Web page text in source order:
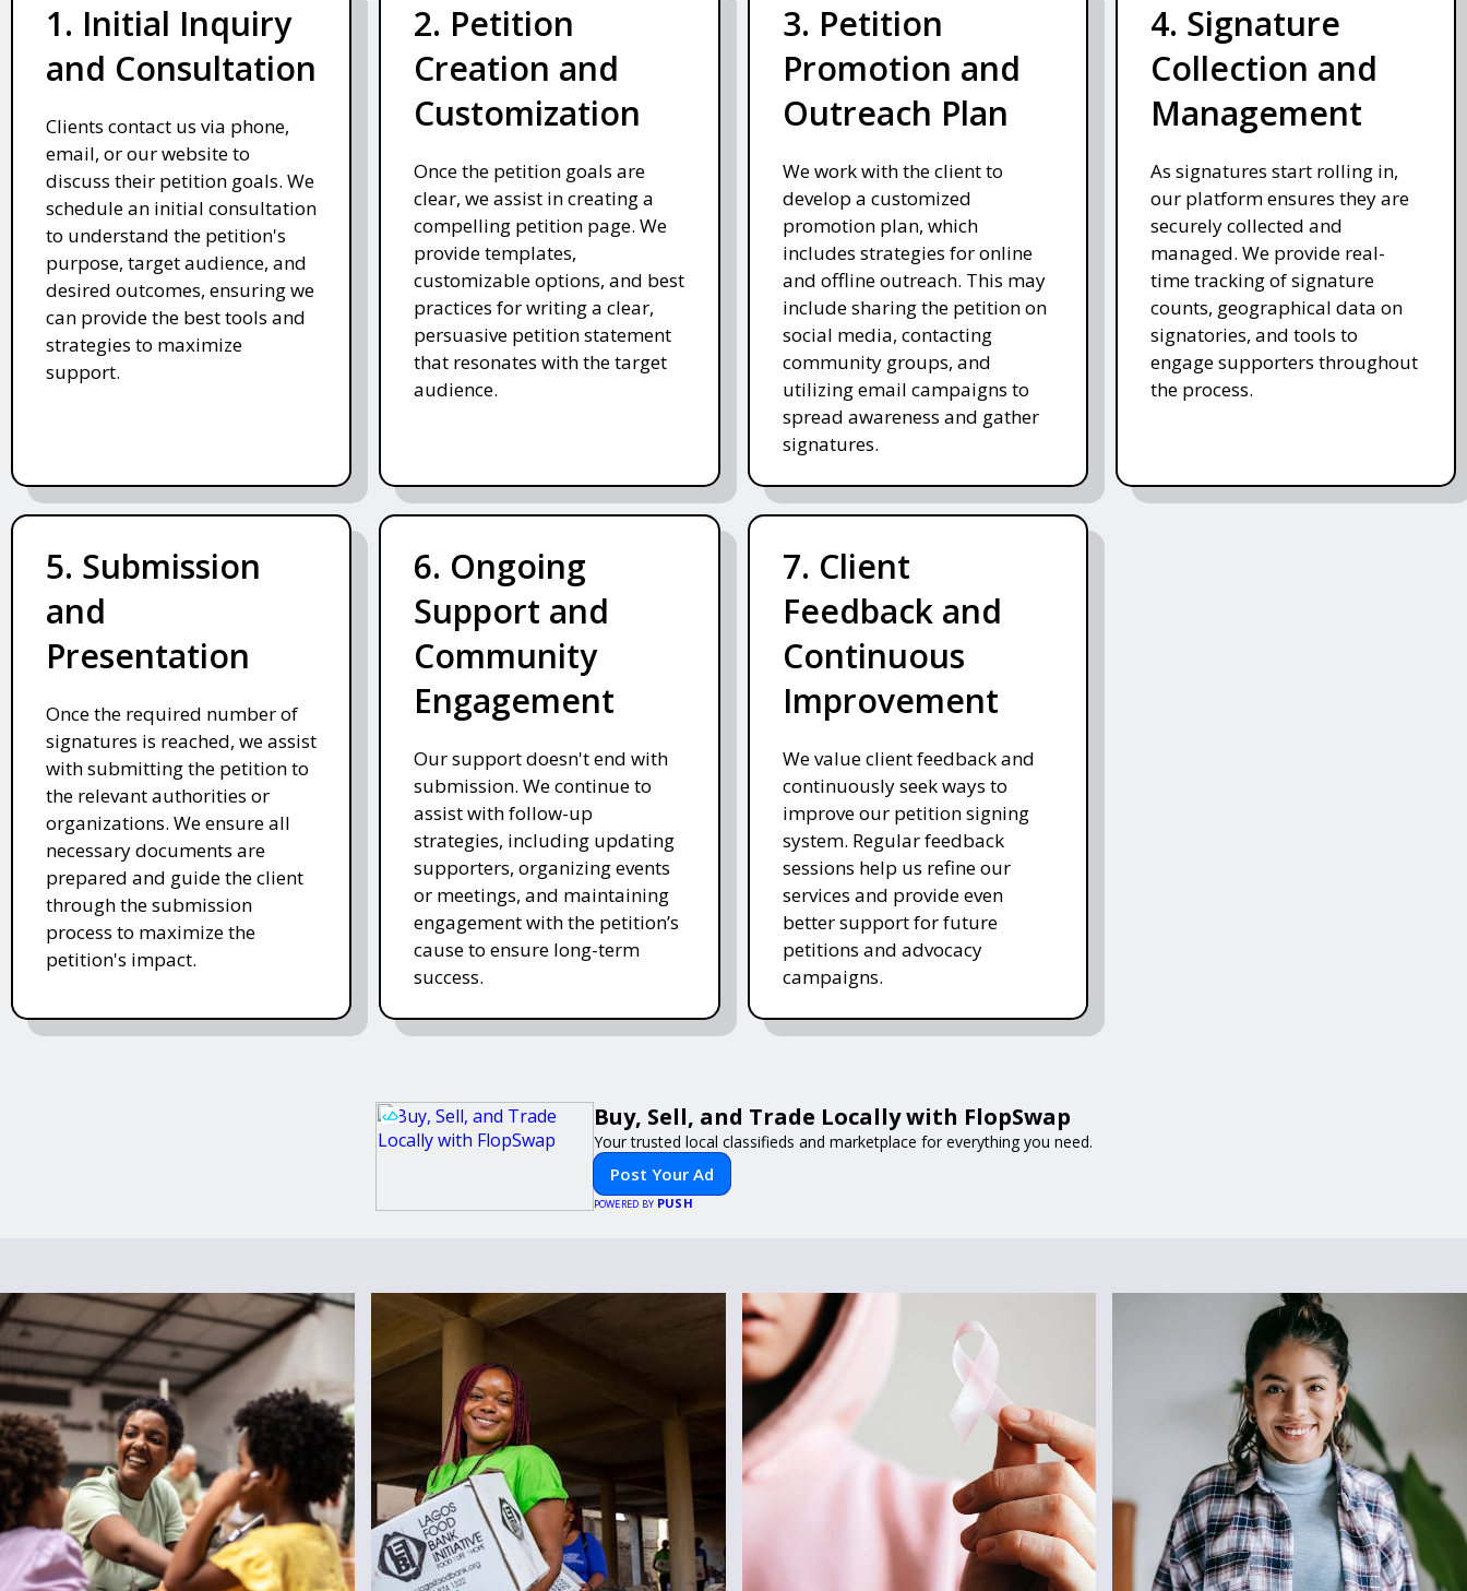
1. Initial Inquiry
and Consultation
Clients contact us via phone,
email, or our website to
discuss their petition goals. We
schedule an initial consultation
to understand the petition's
purpose, target audience, and
desired outcomes, ensuring we
can provide the best tools and
strategies to maximize
support.
2. Petition
Creation and
Customization
Once the petition goals are
clear, we assist in creating a
compelling petition page. We
provide templates,
customizable options, and best
practices for writing a clear,
persuasive petition statement
that resonates with the target
audience.
3. Petition
Promotion and
Outreach Plan
We work with the client to
develop a customized
promotion plan, which
includes strategies for online
and offline outreach. This may
include sharing the petition on
social media, contacting
community groups, and
utilizing email campaigns to
spread awareness and gather
signatures.
4. Signature
Collection and
Management
As signatures start rolling in,
our platform ensures they are
securely collected and
managed. We provide real-
time tracking of signature
counts, geographical data on
signatories, and tools to
engage supporters throughout
the process.
5. Submission
and
Presentation
Once the required number of
signatures is reached, we assist
with submitting the petition to
the relevant authorities or
organizations. We ensure all
necessary documents are
prepared and guide the client
through the submission
process to maximize the
petition's impact.
6. Ongoing
Support and
Community
Engagement
Our support doesn't end with
submission. We continue to
assist with follow-up
strategies, including updating
supporters, organizing events
or meetings, and maintaining
engagement with the petition’s
cause to ensure long-term
success.
7. Client
Feedback and
Continuous
Improvement
We value client feedback and
continuously seek ways to
improve our petition signing
system. Regular feedback
sessions help us refine our
services and provide even
better support for future
petitions and advocacy
campaigns.
Buy, Sell, and Trade Locally with FlopSwap
Your trusted local classifieds and marketplace for everything you need.
Post Your Ad
POWERED BY PUSH